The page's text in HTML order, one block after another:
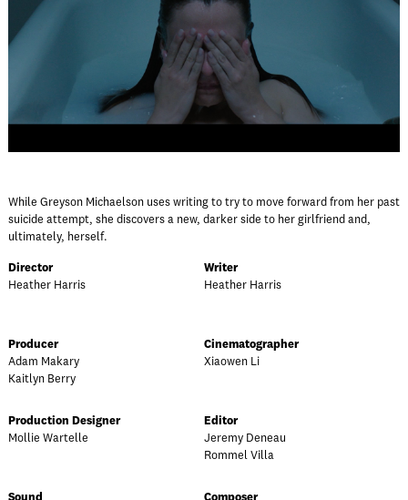
While Greyson Michaelson uses writing to try to move forward from her past
suicide attempt, she discovers a new, darker side to her girlfriend and,
ultimately, herself.
Director
Heather Harris
Writer
Heather Harris
Producer
Adam Makary
Kaitlyn Berry
Cinematographer
Xiaowen Li
Production Designer
Mollie Wartelle
Editor
Jeremy Deneau
Rommel Villa
Sound
Composer